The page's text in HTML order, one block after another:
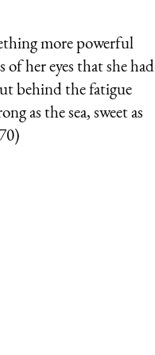
more powerful
her eyes that she had
behind the fatigue
as the sea, sweet as